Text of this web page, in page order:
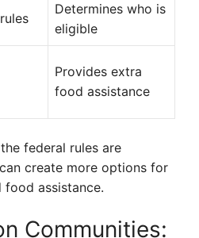
Determines who is
eligible
Provides extra
food assistance
federal rules are
create more options for
assistance.
Communities: